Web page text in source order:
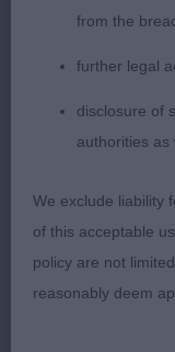
1st Multi Ch
dark eye,
head, good
and return of
muscular rear.
2nd
dachshund, 10
from the
further legal
disclosure of
authorities as
We exclude liability
of this acceptable
policy are not
reasonably deem